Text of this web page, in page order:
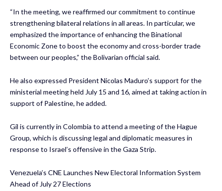
“In the meeting, we reaffirmed our commitment to continue
strengthening bilateral relations in all areas. In particular, we
emphasized the importance of enhancing the Binational
Economic Zone to boost the economy and cross-border trade
between our peoples,” the Bolivarian official said.
He also expressed President Nicolas Maduro’s support for the
ministerial meeting held July 15 and 16, aimed at taking action in
support of Palestine, he added.
Gil is currently in Colombia to attend a meeting of the Hague
Group, which is discussing legal and diplomatic measures in
response to Israel’s offensive in the Gaza Strip.
Venezuela’s CNE Launches New Electoral Information System
Ahead of July 27 Elections